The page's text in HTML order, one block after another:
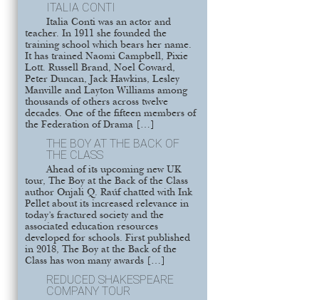
ITALIA CONTI
Italia Conti was an actor and
teacher. In 1911 she founded the
training school which bears her name.
It has trained Naomi Campbell, Pixie
Lott. Russell Brand, Noel Coward,
Peter Duncan, Jack Hawkins, Lesley
Manville and Layton Williams among
thousands of others across twelve
decades. One of the fifteen members of
the Federation of Drama […]
THE BOY AT THE BACK OF
THE CLASS
Ahead of its upcoming new UK
tour, The Boy at the Back of the Class
author Onjali Q. Raúf chatted with Ink
Pellet about its increased relevance in
today’s fractured society and the
associated education resources
developed for schools. First published
in 2018, The Boy at the Back of the
Class has won many awards […]
REDUCED SHAKESPEARE
COMPANY TOUR